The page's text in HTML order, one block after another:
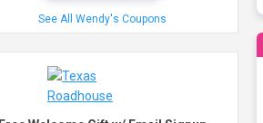
See All Wendy's Coupons